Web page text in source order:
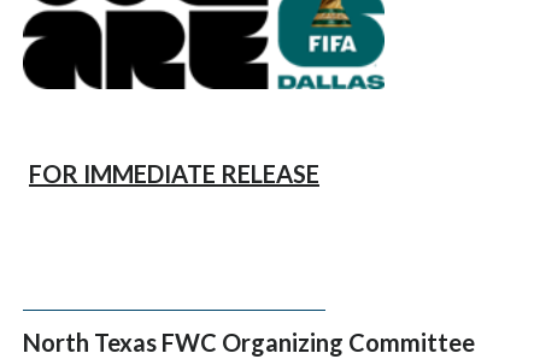
FOR IMMEDIATE RELEASE
North Texas FWC Organizing Committee